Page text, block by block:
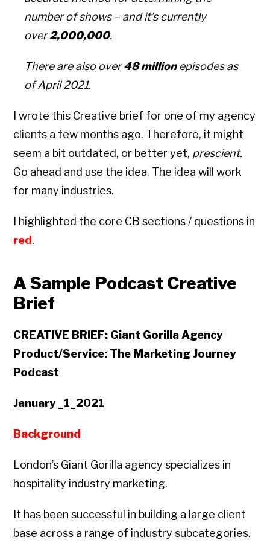
number of shows – and it’s currently
over2,000,000.
There are also over48 millionepisodes as
of April 2021.
I wrote this Creative brief for one of my agency
clients a few months ago. Therefore, it might
seem a bit outdated, or better yet, prescient.
Go ahead and use the idea. The idea will work
for many industries.
I highlighted the core CB sections / questions in
red .
A Sample Podcast Creative
Brief
CREATIVE BRIEF: Giant Gorilla Agency
Product/Service: The Marketing Journey
Podcast
January _1_2021
Background
London’s Giant Gorilla agency specializes in
hospitality industry marketing.
It has been successful in building a large client
base across a range of industry subcategories.